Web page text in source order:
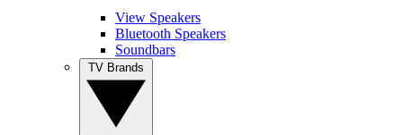
View Speakers
Bluetooth Speakers
Soundbars